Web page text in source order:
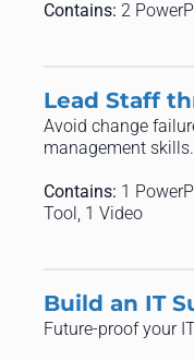
Contains: 2
Lead Staff
Avoid change
management skills.
Contains: 1
Tool, 1 Video
Build an IT
Future-proof your